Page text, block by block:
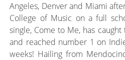
Angeles, Denver and Miami
College of Music on a full
single, Come to Me, has
and reached number 1 on
weeks! Hailing from